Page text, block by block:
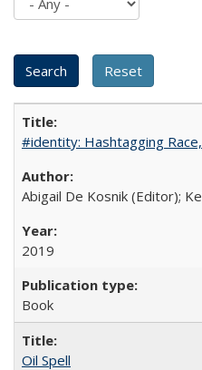
#identity: Hashtagging
Abigail De Kosnik (Editor);
2019
Book
Oil Spell